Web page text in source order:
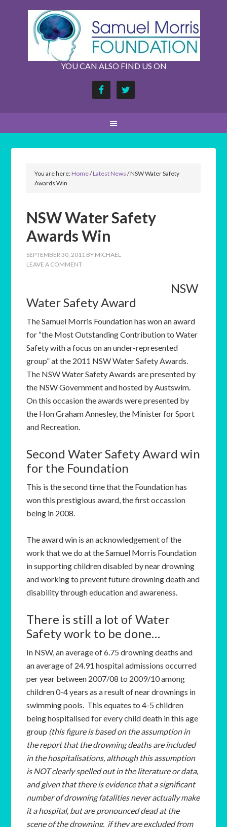
YOU CAN ALSO FIND US ON
You are here:Home/Latest News /NSW Water Safety
Awards Win
NSW Water Safety
Awards Win
SEPTEMBER 30, 2011 BY MICHAEL
LEAVE A COMMENT
NSW
Water Safety Award
The Samuel Morris Foundation has won an award
for “the Most Outstanding Contribution to Water
Safety with a focus on an under-represented
group” at the 2011 NSW Water Safety Awards.
The NSW Water Safety Awards are presented by
the NSW Government and hosted by Austswim.
On this occasion the awards were presented by
the Hon Graham Annesley, the Minister for Sport
and Recreation.
Second Water Safety Award win
for the Foundation
This is the second time that the Foundation has
won this prestigious award, the first occassion
being in 2008.
The award win is an acknowledgement of the
work that we do at the Samuel Morris Foundation
in supporting children disabled by near drowning
and working to prevent future drowning death and
disability through education and awareness.
There is still a lot of Water
Safety work to be done…
In NSW, an average of 6.75 drowning deaths and
an average of 24.91 hospital admissions occurred
per year between 2007/08 to 2009/10 among
children 0-4 years as a result of near drownings in
swimming pools. This equates to 4-5 children
being hospitalised for every child death in this age
group (this figure is based on the assumption in
the report that the drowning deaths are included
in the hospitalisations, although this assumption
is NOT clearly spelled out in the literature or data,
and given that there is evidence that a significant
number of drowning fatalities never actually make
it a hospital, but are pronounced dead at the
scene of the drowning, if they are excluded from